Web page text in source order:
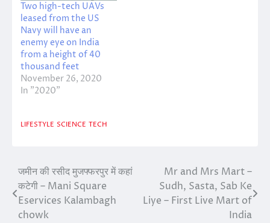
Two high-tech UAVs
leased from the US
Navy will have an
enemy eye on India
from a height of 40
thousand feet
November 26, 2020
In "2020"
LIFESTYLE SCIENCE TECH
Post
navigation
जमीन की रसीद मुजफ्फरपुर में कहां
कटेगी – Mani Square
Eservices Kalambagh
chowk
Mr and Mrs Mart –
Sudh, Sasta, Sab Ke
Liye – First Live Mart of
India